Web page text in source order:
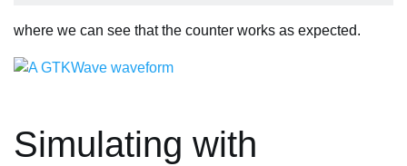
where we can see that the counter works as expected.
Simulating with